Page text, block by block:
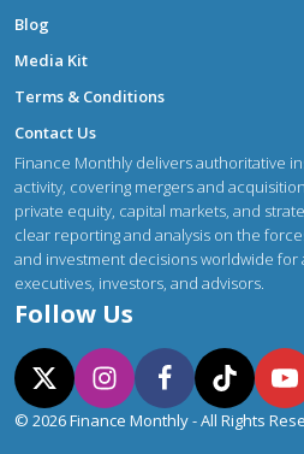
Blog
Media Kit
Terms & Conditions
Contact Us
Finance Monthly delivers authoritative
activity, covering mergers and
private equity, capital markets, and
clear reporting and analysis on the
and investment decisions worldwide
executives, investors, and advisors.
Follow Us
© 2026 Finance Monthly - All Rights